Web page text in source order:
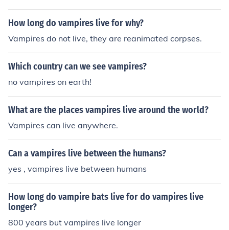
How long do vampires live for why?
Vampires do not live, they are reanimated corpses.
Which country can we see vampires?
no vampires on earth!
What are the places vampires live around the world?
Vampires can live anywhere.
Can a vampires live between the humans?
yes , vampires live between humans
How long do vampire bats live for do vampires live
longer?
800 years but vampires live longer